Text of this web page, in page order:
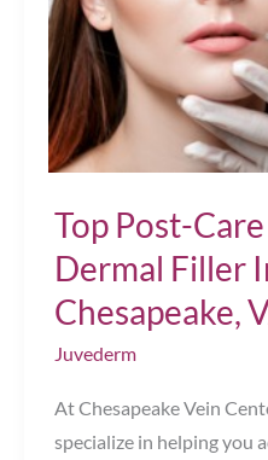
VA
Top Post-
Dermal Filler
Chesapeake,
Juvederm
At Chesapeake Vein
specialize in helping you